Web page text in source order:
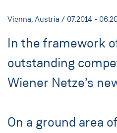
Vienna, Austria / 07.2014 -
In the framework
outstanding
Wiener Netze’s
On a ground area